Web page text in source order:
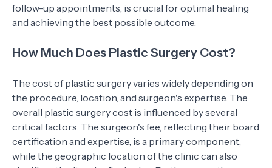
follow-up appointments, is crucial for optimal healing
and achieving the best possible outcome.
How Much Does Plastic Surgery Cost?
The cost of plastic surgery varies widely depending on
the procedure, location, and surgeon's expertise. The
overall plastic surgery cost is influenced by several
critical factors. The surgeon's fee, reflecting their board
certification and expertise, is a primary component,
while the geographic location of the clinic can also